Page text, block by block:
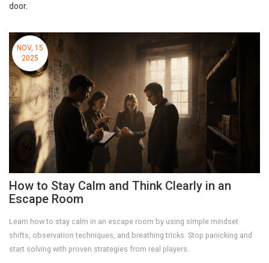
door.
NOV, 15
2025
How to Stay Calm and Think Clearly in an
Escape Room
Learn how to stay calm in an escape room by using simple mindset
shifts, observation techniques, and breathing tricks. Stop panicking and
start solving with proven strategies from real players.